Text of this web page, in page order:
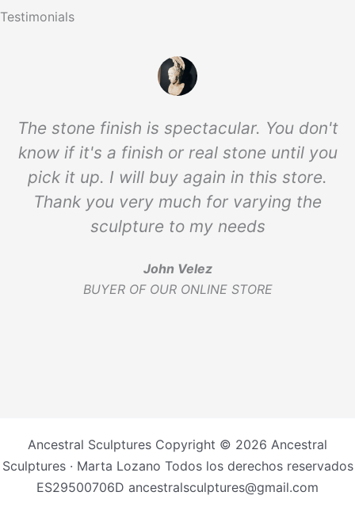
Testimonials
The stone finish is spectacular. You don't
know if it's a finish or real stone until you
pick it up. I will buy again in this store.
Thank you very much for varying the
sculpture to my needs
John Velez
BUYER OF OUR ONLINE STORE
Ancestral Sculptures Copyright © 2026 Ancestral
Sculptures · Marta Lozano Todos los derechos reservados
ES29500706D ancestralsculptures@gmail.com